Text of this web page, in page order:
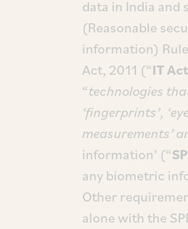
data in India
(Reasonable
information)
Act, 2011 (“IT Act
“technologies
‘fingerprints’,
measurements’
information’ (“
any biometric
Other
alone with the